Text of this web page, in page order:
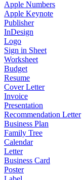
Apple Numbers
Apple Keynote
Publisher
InDesign
Logo
Sign in Sheet
Worksheet
Budget
Resume
Cover Letter
Invoice
Presentation
Recommendation Letter
Business Plan
Family Tree
Calendar
Letter
Business Card
Poster